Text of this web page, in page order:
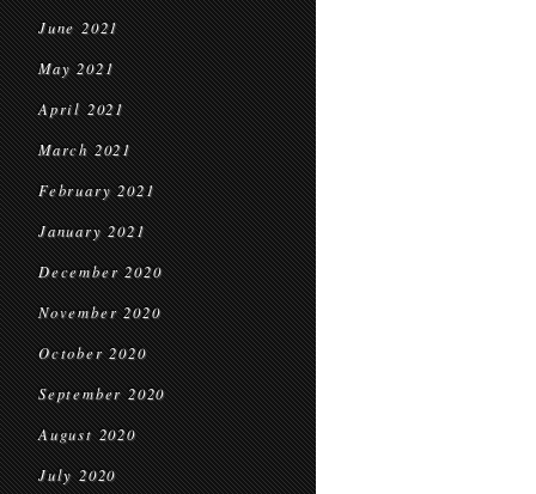
June 2021
May 2021
April 2021
March 2021
February 2021
January 2021
December 2020
November 2020
October 2020
September 2020
August 2020
July 2020